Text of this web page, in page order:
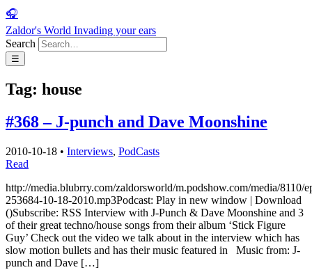
🎧
Zaldor's World Invading your ears
Search
☰
Tag: house
#368 – J-punch and Dave Moonshine
2010-10-18 • Interviews, PodCasts
Read
http://media.blubrry.com/zaldorsworld/m.podshow.com/media/8110/
253684-10-18-2010.mp3Podcast: Play in new window | Download
()Subscribe: RSS Interview with J-Punch & Dave Moonshine and 3
of their great techno/house songs from their album ‘Stick Figure
Guy’ Check out the video we talk about in the interview which has
slow motion bullets and has their music featured in Music from: J-
punch and Dave […]